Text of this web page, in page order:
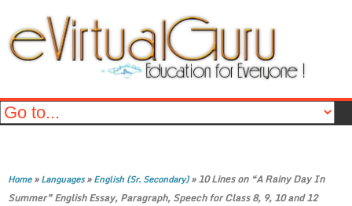
Home»Languages»English (Sr. Secondary)»10 Lines on “A Rainy Day In
Summer” English Essay, Paragraph, Speech for Class 8, 9, 10 and 12